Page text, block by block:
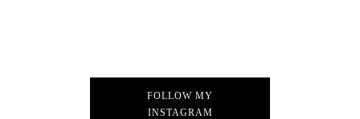
FOLLOW MY
INSTAGRAM